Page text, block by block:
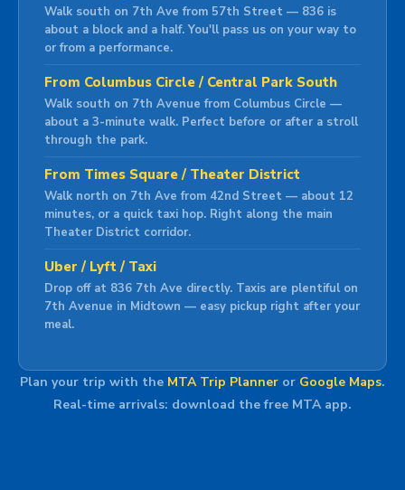
Walk south on 7th Ave from 57th Street — 836 is
about a block and a half. You'll pass us on your way to
or from a performance.
From Columbus Circle / Central Park South
Walk south on 7th Avenue from Columbus Circle —
about a 3-minute walk. Perfect before or after a stroll
through the park.
From Times Square / Theater District
Walk north on 7th Ave from 42nd Street — about 12
minutes, or a quick taxi hop. Right along the main
Theater District corridor.
Uber / Lyft / Taxi
Drop off at 836 7th Ave directly. Taxis are plentiful on
7th Avenue in Midtown — easy pickup right after your
meal.
Plan your trip with the MTA Trip Planner or Google Maps.
Real-time arrivals: download the free MTA app.